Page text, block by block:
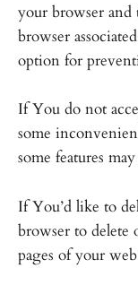
your browser and
browser
option for
If You do not
some
some features
If You’d like to
browser to delete
pages of your